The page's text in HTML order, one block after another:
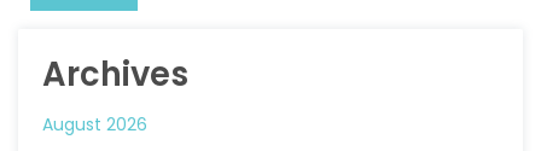
Archives
August 2026